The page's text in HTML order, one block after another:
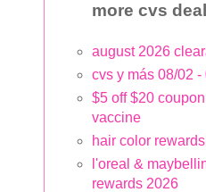
more cvs
august 2026
cvs y más 08/02 -
$5 off $20
vaccine
hair color
l'oreal &
rewards 2026